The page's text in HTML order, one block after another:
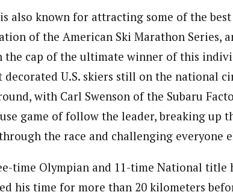
also known for attracting some of the
of the American Ski Marathon Series,
the cap of the ultimate winner of this
decorated U.S. skiers still on the national
with Carl Swenson of the Subaru
game of follow the leader, breaking up
the race and challenging everyone
time Olympian and 11-time National title
his time for more than 20 kilometers